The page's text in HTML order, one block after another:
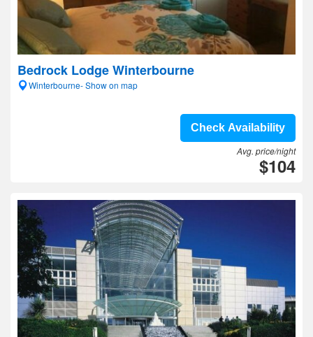
Bedrock Lodge Winterbourne
Winterbourne- Show on map
Check Availability
Avg. price/night
$104